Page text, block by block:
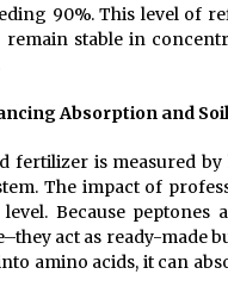
90%. This level of
stable in
Absorption and
fertilizer is measured
The impact of
Because
act as ready-made
amino acids, it can